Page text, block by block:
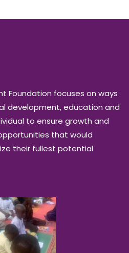
Foundation focuses on ways
development, education and
to ensure growth and
that would
their fullest potential